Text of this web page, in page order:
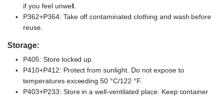
if you feel unwell.
P362+P364: Take off contaminated clothing and wash before
reuse.
Storage:
P405: Store locked up.
P410+P412: Protect from sunlight. Do not expose to
temperatures exceeding 50 °C/122 °F.
P403+P233: Store in a well-ventilated place. Keep container